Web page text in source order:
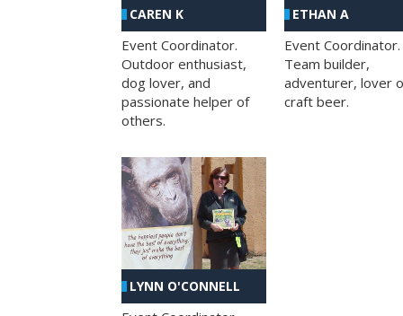
CAREN K
Event Coordinator.
Outdoor enthusiast,
dog lover, and
passionate helper of
others.
ETHAN A
Event Coordinator.
Team builder,
adventurer, lover
craft beer.
LYNN O'CONNELL